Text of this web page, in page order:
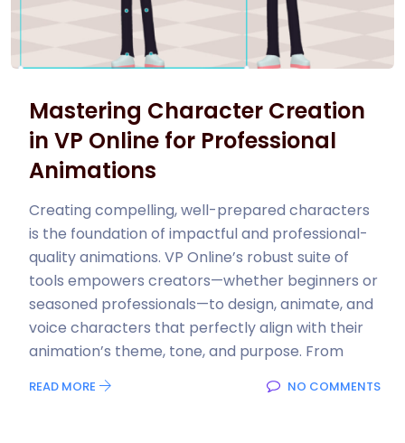
Mastering Character Creation
in VP Online for Professional
Animations
Creating compelling, well-prepared characters
is the foundation of impactful and professional-
quality animations. VP Online’s robust suite of
tools empowers creators—whether beginners or
seasoned professionals—to design, animate, and
voice characters that perfectly align with their
animation’s theme, tone, and purpose. From
READ MORE NO COMMENTS